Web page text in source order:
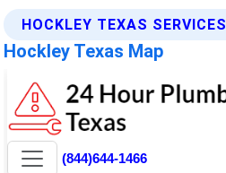
HOCKLEY TEXAS SERVICES
Hockley Texas Map